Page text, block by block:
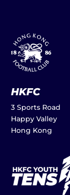
HKFC
3 Sports Road
Happy Valley
Hong Kong